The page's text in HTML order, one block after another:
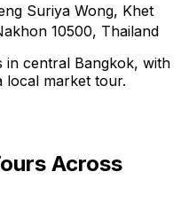
Suriya Wong, Khet
10500, Thailand
in central Bangkok, with
local market tour.
Across